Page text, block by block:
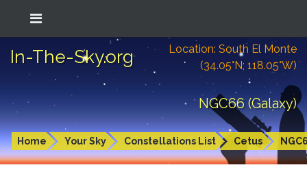
In-The-Sky.org
Location: South El Monte
(34.05°N; 118.05°W)
NGC66 (Galaxy)
Home Your Sky Constellations List Cetus